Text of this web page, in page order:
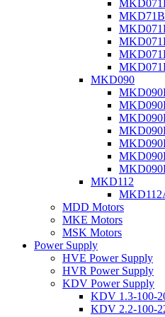
MKD090
MKD112
MDD Motors
MKE Motors
MSK Motors
Power Supply
HVE Power Supply
HVR Power Supply
KDV Power Supply
KDV 1.3-100-
KDV 2.2-100-